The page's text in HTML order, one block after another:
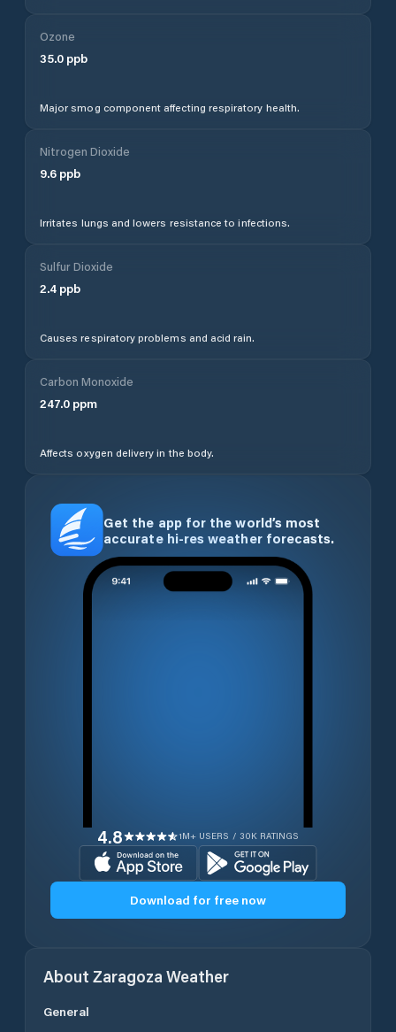
Ozone
35.0 ppb
Major smog component affecting respiratory health.
Nitrogen Dioxide
9.6 ppb
Irritates lungs and lowers resistance to infections.
Sulfur Dioxide
2.4 ppb
Causes respiratory problems and acid rain.
Carbon Monoxide
247.0 ppm
Affects oxygen delivery in the body.
Get the app for the world’s most
accurate hi-res weather forecasts.
4.8 1M+ USERS / 30K RATINGS
Download for free now
About Zaragoza Weather
General